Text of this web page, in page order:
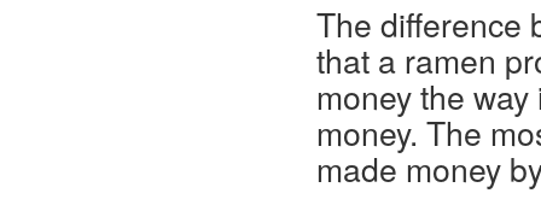
The difference
that a ramen
money the
money. The
made money